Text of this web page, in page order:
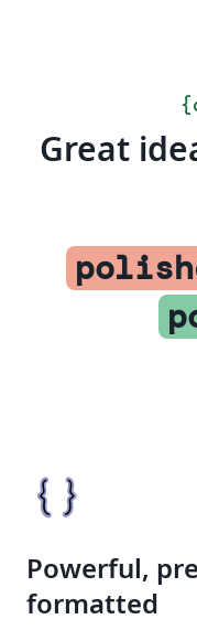
{
Great
Powerful,
formatted